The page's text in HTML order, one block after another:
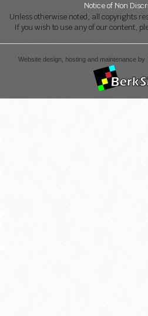
Notice of Non
Unless otherwise noted, all copyrights
If you wish to use any of our content,
Website design, hosting and maintenance by